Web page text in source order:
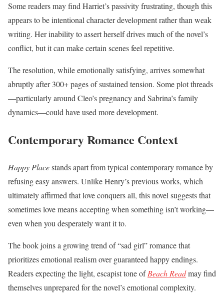
Some readers may find Harriet’s passivity frustrating, though this
appears to be intentional character development rather than weak
writing. Her inability to assert herself drives much of the novel’s
conflict, but it can make certain scenes feel repetitive.
The resolution, while emotionally satisfying, arrives somewhat
abruptly after 300+ pages of sustained tension. Some plot threads
—particularly around Cleo’s pregnancy and Sabrina’s family
dynamics—could have used more development.
Contemporary Romance Context
Happy Placestands apart from typical contemporary romance by
refusing easy answers. Unlike Henry’s previous works, which
ultimately affirmed that love conquers all, this novel suggests that
sometimes love means accepting when something isn’t working—
even when you desperately want it to.
The book joins a growing trend of “sad girl” romance that
prioritizes emotional realism over guaranteed happy endings.
Readers expecting the light, escapist tone ofBeach Readmay find
themselves unprepared for the novel’s emotional complexity.